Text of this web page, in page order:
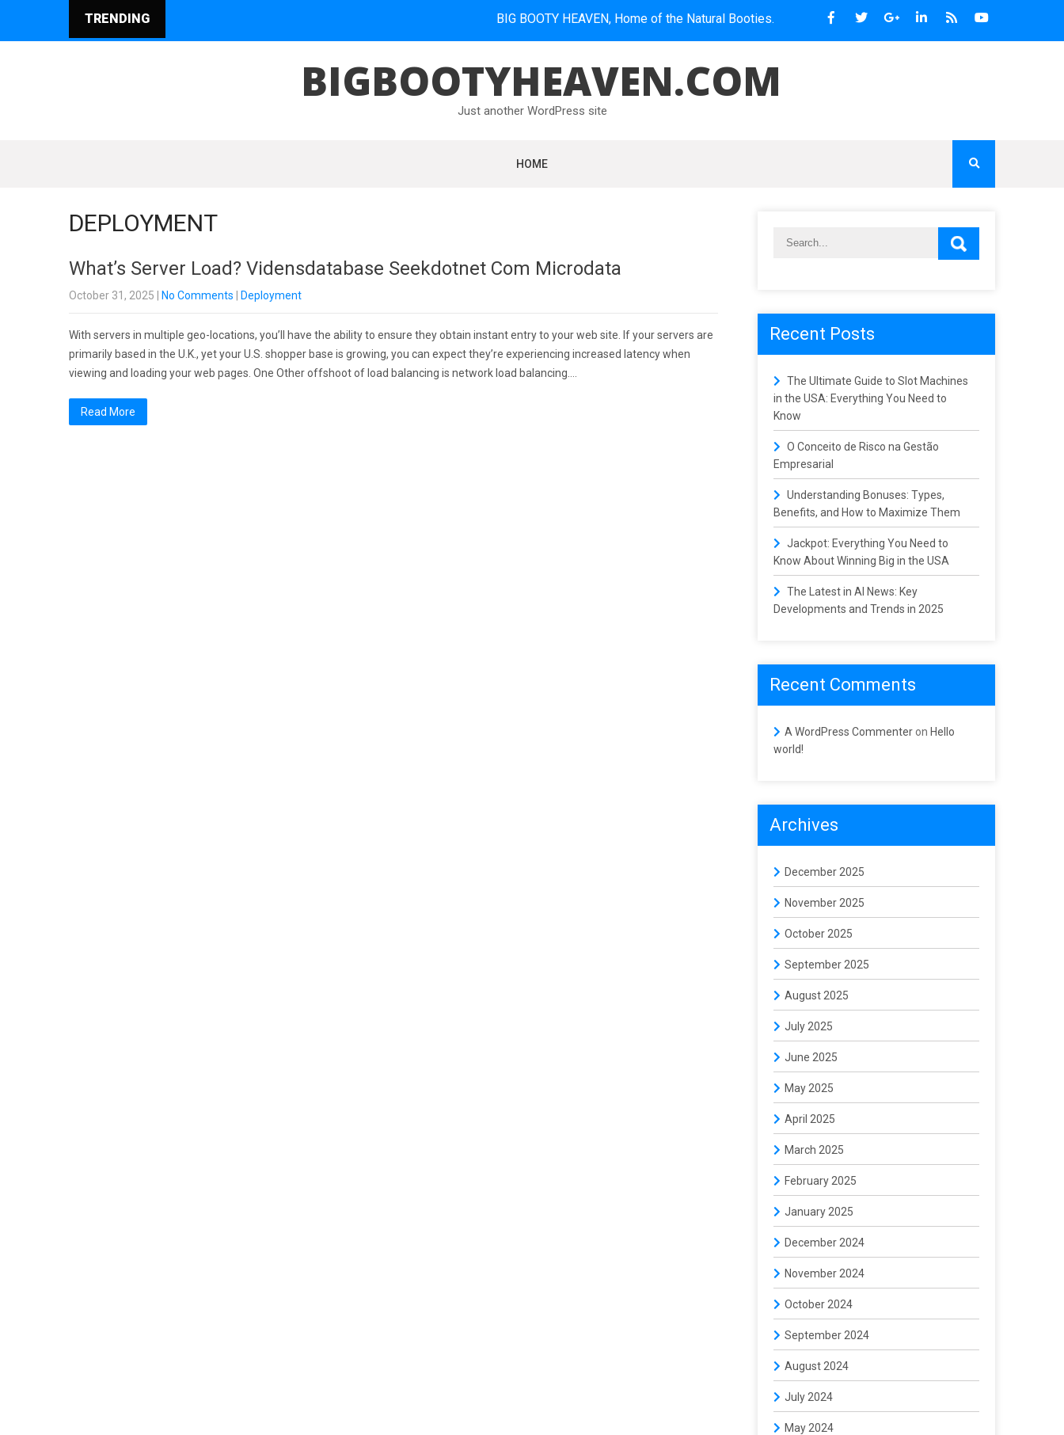
TRENDING BIG BOOTY HEAVEN, Home of the Natural Booties.
BIGBOOTYHEAVEN.COM
Just another WordPress site
HOME
DEPLOYMENT
What’s Server Load? Vidensdatabase Seekdotnet Com Microdata
October 31, 2025 No Comments Deployment
With servers in multiple geo-locations, you’ll have the ability to ensure they obtain instant entry to your web site. If your servers are
primarily based in the U.K., yet your U.S. shopper base is growing, you can expect they’re experiencing increased latency when
viewing and loading your web pages. One Other offshoot of load balancing is network load balancing….
Read More
Recent Posts
The Ultimate Guide to Slot Machines
in the USA: Everything You Need to
Know
O Conceito de Risco na Gestão
Empresarial
Understanding Bonuses: Types,
Benefits, and How to Maximize Them
Jackpot: Everything You Need to
Know About Winning Big in the USA
The Latest in AI News: Key
Developments and Trends in 2025
Recent Comments
A WordPress Commenter on Hello
world!
Archives
December 2025
November 2025
October 2025
September 2025
August 2025
July 2025
June 2025
May 2025
April 2025
March 2025
February 2025
January 2025
December 2024
November 2024
October 2024
September 2024
August 2024
July 2024
May 2024